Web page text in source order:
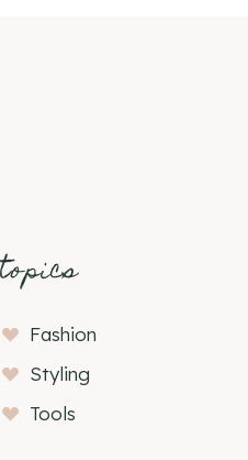
Fashion
Styling
Tools